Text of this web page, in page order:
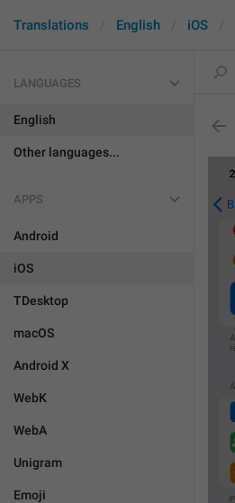
Translations English iOS
LANGUAGES
English
Other languages...
APPS
Android
iOS
TDesktop
macOS
Android X
WebK
WebA
Unigram
Emoji